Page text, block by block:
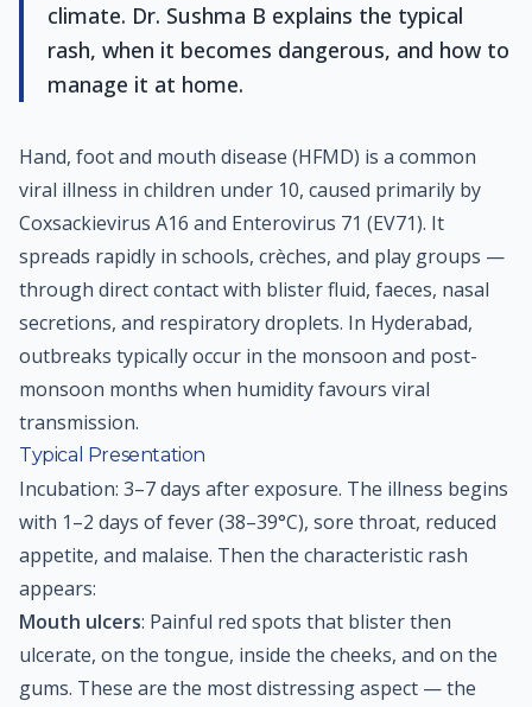
climate. Dr. Sushma B explains the typical
rash, when it becomes dangerous, and how to
manage it at home.
Hand, foot and mouth disease (HFMD) is a common
viral illness in children under 10, caused primarily by
Coxsackievirus A16 and Enterovirus 71 (EV71). It
spreads rapidly in schools, crèches, and play groups —
through direct contact with blister fluid, faeces, nasal
secretions, and respiratory droplets. In Hyderabad,
outbreaks typically occur in the monsoon and post-
monsoon months when humidity favours viral
transmission.
Typical Presentation
Incubation: 3–7 days after exposure. The illness begins
with 1–2 days of fever (38–39°C), sore throat, reduced
appetite, and malaise. Then the characteristic rash
appears:
Mouth ulcers: Painful red spots that blister then
ulcerate, on the tongue, inside the cheeks, and on the
gums. These are the most distressing aspect — the